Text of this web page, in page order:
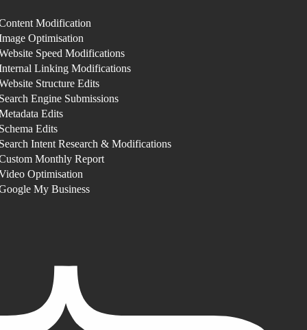
Modification
Optimisation
Speed Modifications
Linking Modifications
Structure Edits
Engine Submissions
Edits
Edits
Intent Research & Modifications
Monthly Report
Optimisation
My Business